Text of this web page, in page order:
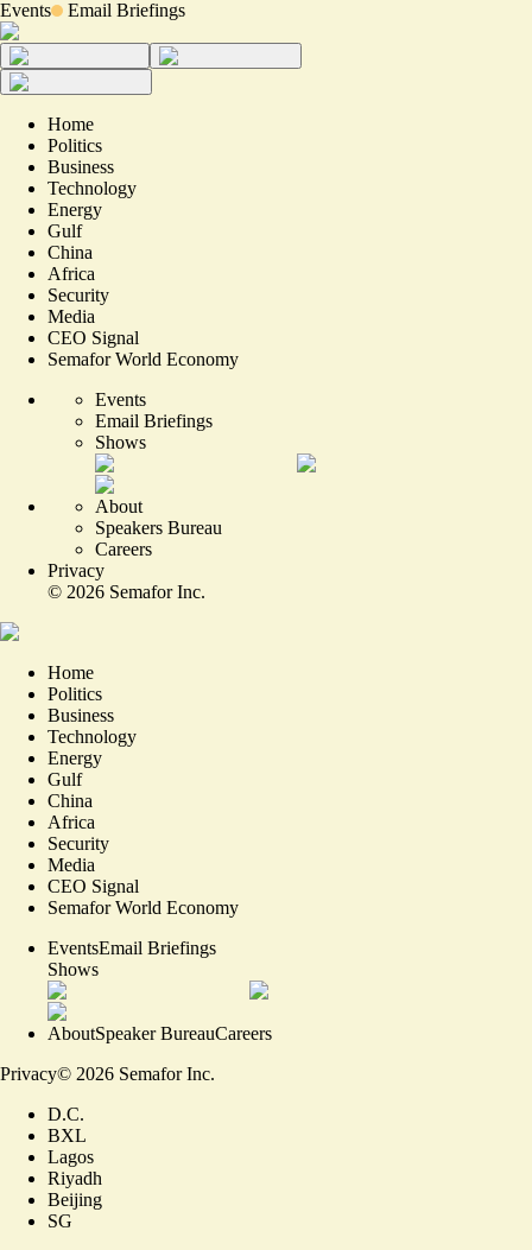
Events Email Briefings
Home
Politics
Business
Technology
Energy
Gulf
China
Africa
Security
Media
CEO Signal
Semafor World Economy
Events
Email Briefings
Shows
About
Speakers Bureau
Careers
Privacy
© 2026 Semafor Inc.
Home
Politics
Business
Technology
Energy
Gulf
China
Africa
Security
Media
CEO Signal
Semafor World Economy
EventsEmail Briefings
Shows
AboutSpeaker BureauCareers
Privacy© 2026 Semafor Inc.
D.C.
BXL
Lagos
Riyadh
Beijing
SG